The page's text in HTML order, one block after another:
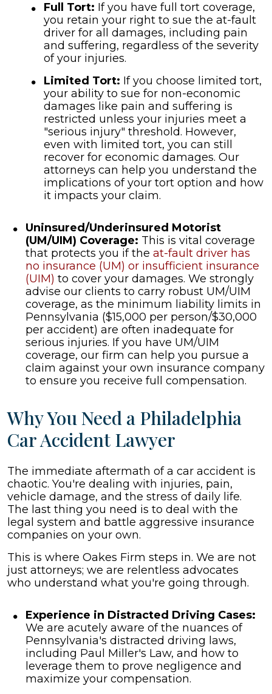
Full Tort: If you have full tort coverage,
you retain your right to sue the at-fault
driver for all damages, including pain
and suffering, regardless of the severity
of your injuries.
Limited Tort: If you choose limited tort,
your ability to sue for non-economic
damages like pain and suffering is
restricted unless your injuries meet a
"serious injury" threshold. However,
even with limited tort, you can still
recover for economic damages. Our
attorneys can help you understand the
implications of your tort option and how
it impacts your claim.
Uninsured/Underinsured Motorist
(UM/UIM) Coverage: This is vital coverage
that protects you if the at-fault driver has
no insurance (UM) or insufficient insurance
(UIM) to cover your damages. We strongly
advise our clients to carry robust UM/UIM
coverage, as the minimum liability limits in
Pennsylvania ($15,000 per person/$30,000
per accident) are often inadequate for
serious injuries. If you have UM/UIM
coverage, our firm can help you pursue a
claim against your own insurance company
to ensure you receive full compensation.
Why You Need a Philadelphia
Car Accident Lawyer
The immediate aftermath of a car accident is
chaotic. You're dealing with injuries, pain,
vehicle damage, and the stress of daily life.
The last thing you need is to deal with the
legal system and battle aggressive insurance
companies on your own.
This is where Oakes Firm steps in. We are not
just attorneys; we are relentless advocates
who understand what you're going through.
Experience in Distracted Driving Cases:
We are acutely aware of the nuances of
Pennsylvania's distracted driving laws,
including Paul Miller's Law, and how to
leverage them to prove negligence and
maximize your compensation.